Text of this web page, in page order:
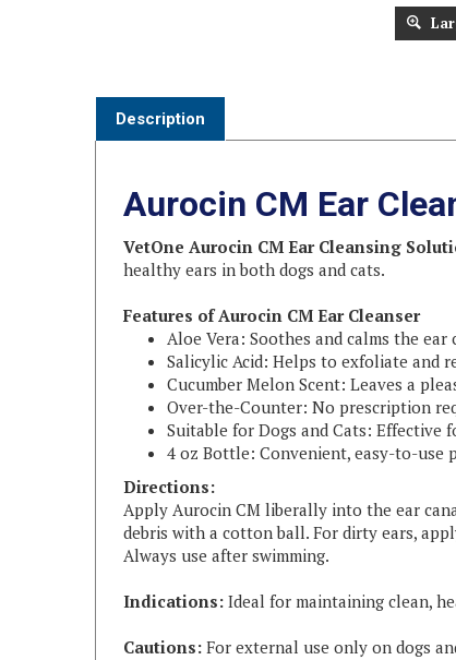
Description
Aurocin CM Ear
VetOne Aurocin CM Ear Cleansing
healthy ears in both dogs and cats.
Features of Aurocin CM Ear Cleanser
Aloe Vera: Soothes and calms the ear
Salicylic Acid: Helps to exfoliate and
Cucumber Melon Scent: Leaves a
Over-the-Counter: No prescription
Suitable for Dogs and Cats: Effective
4 oz Bottle: Convenient, easy-to-use
Directions:
Apply Aurocin CM liberally into the ear
debris with a cotton ball. For dirty ears,
Always use after swimming.
Indications: Ideal for maintaining clean,
Cautions: For external use only on dogs